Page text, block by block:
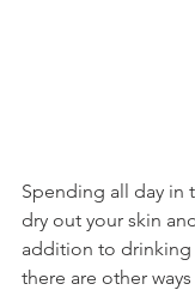
Spending all day in
dry out your skin
addition to drinking
there are other